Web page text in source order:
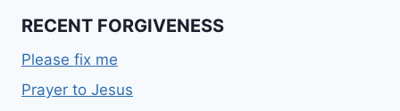
RECENT FORGIVENESS
Please fix me
Prayer to Jesus